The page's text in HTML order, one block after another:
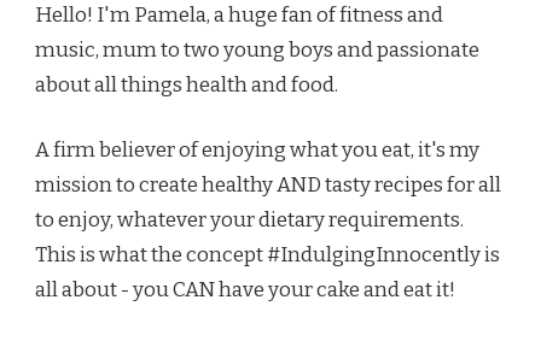
Hello! I'm Pamela, a huge fan of fitness and
music, mum to two young boys and passionate
about all things health and food.
A firm believer of enjoying what you eat, it's my
mission to create healthy AND tasty recipes for all
to enjoy, whatever your dietary requirements.
This is what the concept #IndulgingInnocently is
all about - you CAN have your cake and eat it!